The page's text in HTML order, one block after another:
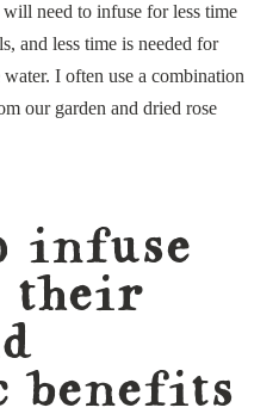
need to infuse for less time
and less time is needed for
I often use a combination
our garden and dried rose
infuse
their
benefits